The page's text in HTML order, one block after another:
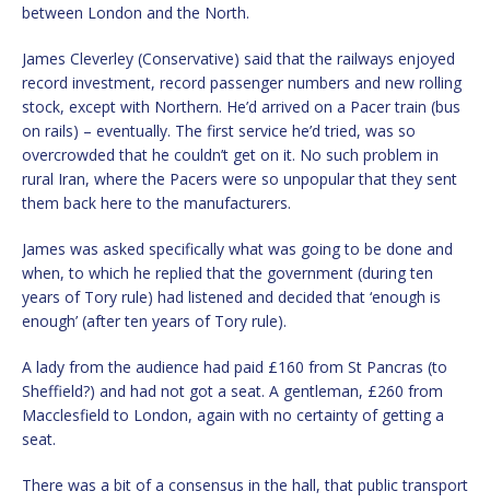
between London and the North.
James Cleverley (Conservative) said that the railways enjoyed
record investment, record passenger numbers and new rolling
stock, except with Northern. He’d arrived on a Pacer train (bus
on rails) – eventually. The first service he’d tried, was so
overcrowded that he couldn’t get on it. No such problem in
rural Iran, where the Pacers were so unpopular that they sent
them back here to the manufacturers.
James was asked specifically what was going to be done and
when, to which he replied that the government (during ten
years of Tory rule) had listened and decided that ‘enough is
enough’ (after ten years of Tory rule).
A lady from the audience had paid £160 from St Pancras (to
Sheffield?) and had not got a seat. A gentleman, £260 from
Macclesfield to London, again with no certainty of getting a
seat.
There was a bit of a consensus in the hall, that public transport